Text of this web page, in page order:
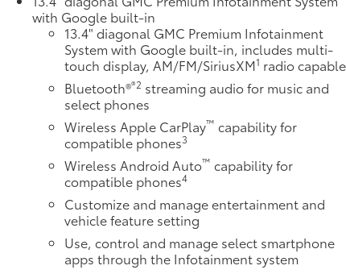
with Google built-in
13.4" diagonal GMC Premium Infotainment
System with Google built-in, includes multi-
touch display, AM/FM/SiriusXM1 radio capable
Bluetooth®®2 streaming audio for music and
select phones
Wireless Apple CarPlay™ capability for
compatible phones3
Wireless Android Auto™ capability for
compatible phones4
Customize and manage entertainment and
vehicle feature setting
Use, control and manage select smartphone
apps through the Infotainment system